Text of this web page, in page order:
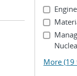
More (19